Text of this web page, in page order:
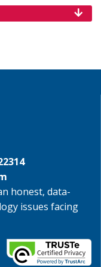
honest, data-
issues facing